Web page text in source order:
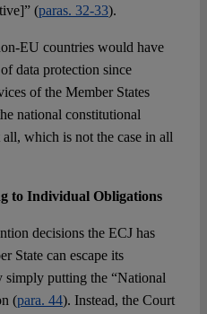
(paras. 32-33).
EU countries would have
data protection since
of the Member States
national constitutional
which is not the case in all
to Individual Obligations
decisions the ECJ has
State can escape its
putting the “National
(para. 44). Instead, the Court